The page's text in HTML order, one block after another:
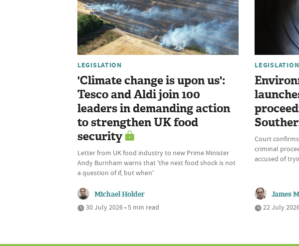
LEGISLATION
'Climate change is upon us':
Tesco and Aldi join 100
leaders in demanding action
to strengthen UK food
security
Letter from UK food industry to new Prime Minister
Andy Burnham warns that 'the next food shock is not
a question of if, but when'
Michael Holder
30 July 2026 • 5 min read
LEGISLATION
Court
criminal
accused of
James
22 July